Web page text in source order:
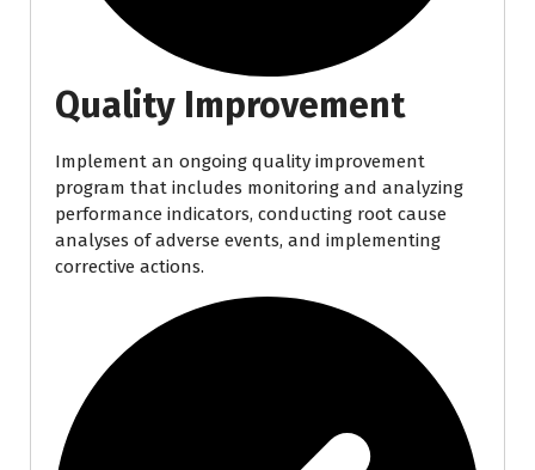
Quality Improvement
Implement an ongoing quality improvement
program that includes monitoring and analyzing
performance indicators, conducting root cause
analyses of adverse events, and implementing
corrective actions.